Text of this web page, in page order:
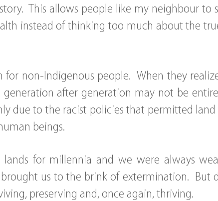
This allows people like my neighbour to
instead of thinking too much about the
for non-Indigenous people. When they
after generation may not be
due to the racist policies that permitted
beings.
for millennia and we were always
us to the brink of extermination. But
preserving and, once again, thriving.